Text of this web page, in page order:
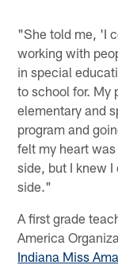
"She told me, 'I
working with
in special
to school for. My
elementary and
program and
felt my heart
side, but I knew
side."
A first grade
America
Indiana Miss